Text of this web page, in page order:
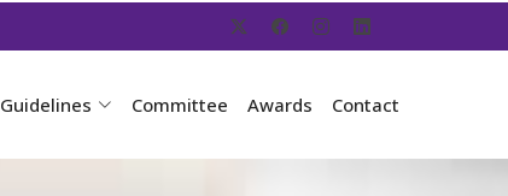
Guidelines Committee Awards Contact